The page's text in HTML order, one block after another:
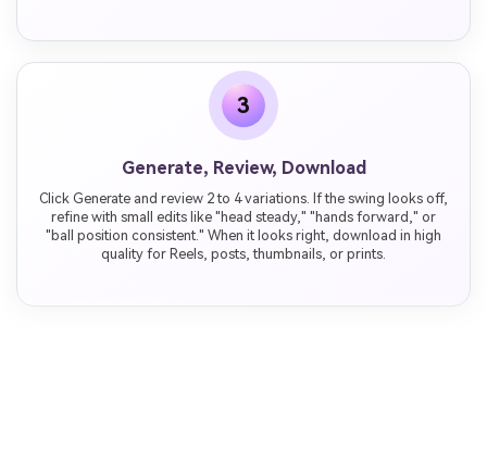
3
Generate, Review, Download
Click Generate and review 2 to 4 variations. If the swing looks off,
refine with small edits like "head steady," "hands forward," or
"ball position consistent." When it looks right, download in high
quality for Reels, posts, thumbnails, or prints.